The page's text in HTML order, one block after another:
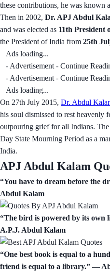
these contributions, he was known
Then in 2002, Dr. APJ Abdul
and was elected as 11th President
the President of India from 25th
Ads loading...
- Advertisement - Continue
- Advertisement - Continue
Ads loading...
On 27th July 2015, Dr. Abdul
his soul dismissed to rest heavenly
outpouring grief for all Indians.
Day State Mourning Period as a
India.
APJ Abdul Kalam
“You have to dream before the
Abdul Kalam
“The bird is powered by its
A.P.J. Abdul Kalam
“One best book is equal to a
friend is equal to a library.” —